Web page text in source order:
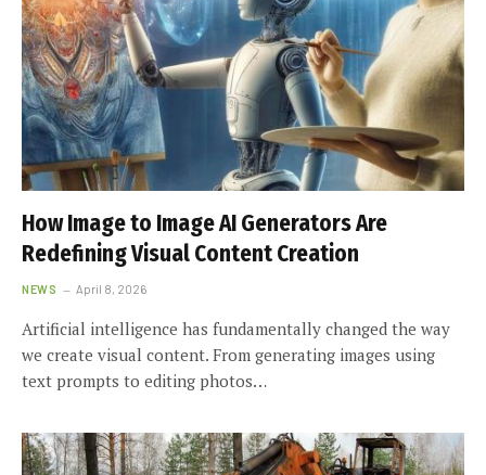
How Image to Image AI Generators Are
Redefining Visual Content Creation
NEWS April 8, 2026
Artificial intelligence has fundamentally changed the way
we create visual content. From generating images using
text prompts to editing photos…